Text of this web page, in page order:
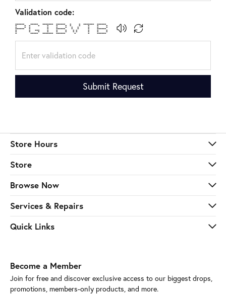
Validation code:
****** ***** ******* ****** * * ******* ******
* * * * * * * * * * * *
* * * * * * * * * * *
****** * * ****** * * * ******
* * *** * * * * * * * *
* * * * * * * * * * *
* ***** ******* ****** * * ******
Submit Request
Store Hours
Store
Browse Now
Services & Repairs
Quick Links
Become a Member
Join for free and discover exclusive access to our biggest drops,
promotions, members-only products, and more.